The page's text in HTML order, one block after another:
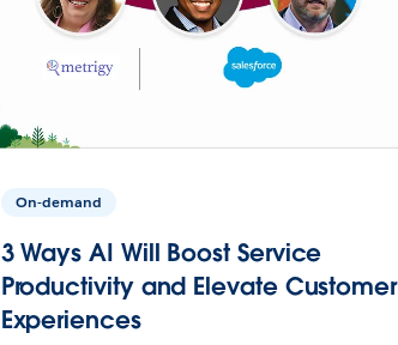
On-demand
3 Ways AI Will Boost Service
Productivity and Elevate Customer
Experiences